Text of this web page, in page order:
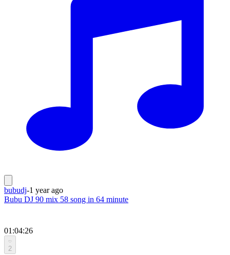
bubudj-1 year ago
Bubu DJ 90 mix 58 song in 64 minute
01:04:26
2